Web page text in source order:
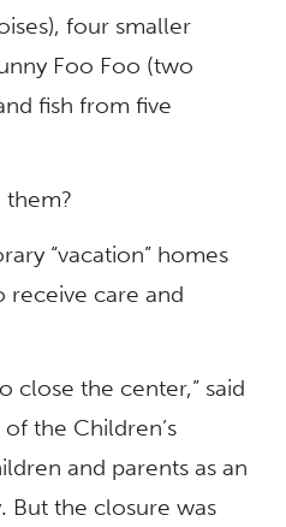
four smaller
Foo Foo (two
fish from five
“vacation” homes
care and
close the center,” said
the Children’s
and parents as an
But the closure was